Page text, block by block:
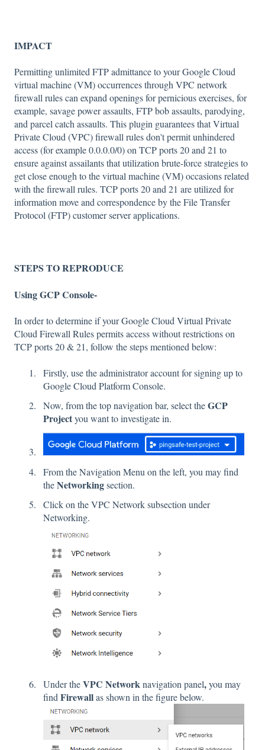
IMPACT
Permitting unlimited FTP admittance to your Google Cloud
virtual machine (VM) occurrences through VPC network
firewall rules can expand openings for pernicious exercises, for
example, savage power assaults, FTP bob assaults, parodying,
and parcel catch assaults. This plugin guarantees that Virtual
Private Cloud (VPC) firewall rules don't permit unhindered
access (for example 0.0.0.0/0) on TCP ports 20 and 21 to
ensure against assailants that utilization brute-force strategies to
get close enough to the virtual machine (VM) occasions related
with the firewall rules. TCP ports 20 and 21 are utilized for
information move and correspondence by the File Transfer
Protocol (FTP) customer server applications.
STEPS TO REPRODUCE
Using GCP Console-
In order to determine if your Google Cloud Virtual Private
Cloud Firewall Rules permits access without restrictions on
TCP ports 20 & 21, follow the steps mentioned below:
Firstly, use the administrator account for signing up to
Google Cloud Platform Console.
Now, from the top navigation bar, select theGCP
Projectyou want to investigate in.
From the Navigation Menu on the left, you may find
theNetworkingsection.
Click on the VPC Network subsection under
Networking.
Under theVPC Networknavigation panel,you may
find Firewallas shown in the figure below.